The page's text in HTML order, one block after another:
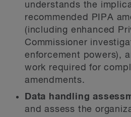
understands the
recommended PIPA
(including enhanced
Commissioner
enforcement powers),
work required for
amendments.
Data handling
and assess the